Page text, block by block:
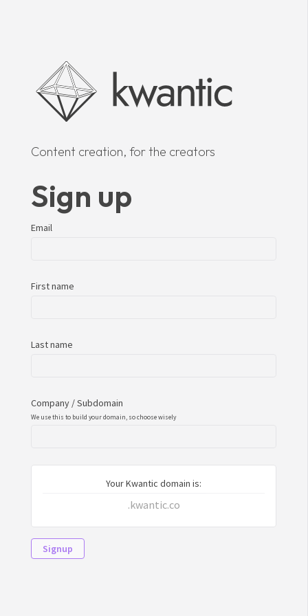
Content creation, for the creators
Sign up
Email
First name
Last name
Company / Subdomain
We use this to build your domain, so choose wisely
Your Kwantic domain is:
.kwantic.co
Signup